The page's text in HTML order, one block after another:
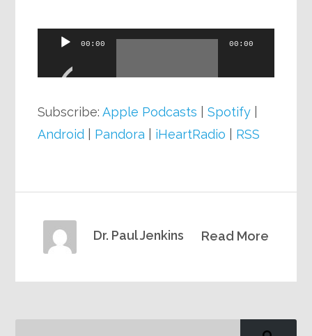
Audio
00:00 00:00
Subscribe:Apple Podcasts |Spotify
Android
Pandora iHeartRadio RSS
Read More
Dr. Paul Jenkins